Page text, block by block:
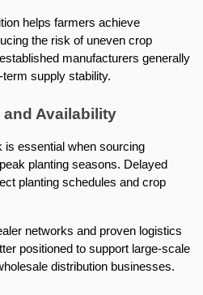
helps farmers achieve
the risk of uneven crop
manufacturers generally
supply stability.
Availability
is essential when sourcing
planting seasons. Delayed
planting schedules and crop
networks and proven logistics
positioned to support large-scale
distribution businesses.